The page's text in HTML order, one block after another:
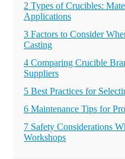
2 Types of Crucibles:
Applications
3 Factors to Consider
Casting
4 Comparing Crucible
Suppliers
5 Best Practices for
6 Maintenance Tips for
7 Safety Considerations
Workshops